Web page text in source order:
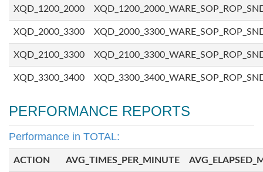
XQD_1200_2000
XQD_2000_3300
XQD_2100_3300
XQD_3300_3400
PERFORMANCE REPORTS
Performance in TOTAL:
ACTION AVG_TIMES_PER_MINUTE